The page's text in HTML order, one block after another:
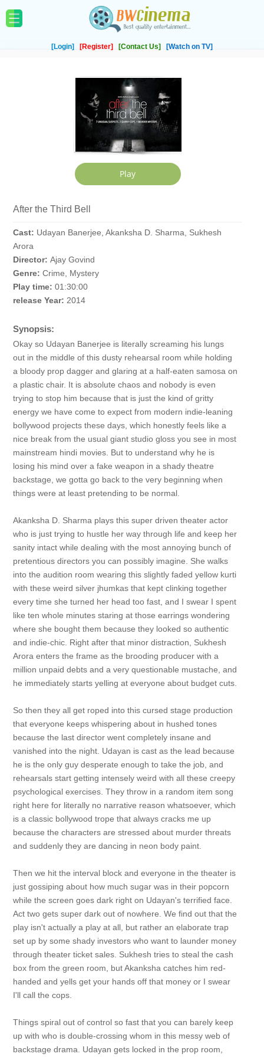
[Login] [Register] [Contact Us] [Watch on TV]
After the Third Bell
Cast: Udayan Banerjee, Akanksha D. Sharma, Sukhesh
Arora
Director: Ajay Govind
Genre: Crime, Mystery
Play time: 01:30:00
release Year: 2014
Synopsis:
Okay so Udayan Banerjee is literally screaming his lungs
out in the middle of this dusty rehearsal room while holding
a bloody prop dagger and glaring at a half-eaten samosa on
a plastic chair. It is absolute chaos and nobody is even
trying to stop him because that is just the kind of gritty
energy we have come to expect from modern indie-leaning
bollywood projects these days, which honestly feels like a
nice break from the usual giant studio gloss you see in most
mainstream hindi movies. But to understand why he is
losing his mind over a fake weapon in a shady theatre
backstage, we gotta go back to the very beginning when
things were at least pretending to be normal.
Akanksha D. Sharma plays this super driven theater actor
who is just trying to hustle her way through life and keep her
sanity intact while dealing with the most annoying bunch of
pretentious directors you can possibly imagine. She walks
into the audition room wearing this slightly faded yellow kurti
with these weird silver jhumkas that kept clinking together
every time she turned her head too fast, and I swear I spent
like ten whole minutes staring at those earrings wondering
where she bought them because they looked so authentic
and indie-chic. Right after that minor distraction, Sukhesh
Arora enters the frame as the brooding producer with a
million unpaid debts and a very questionable mustache, and
he immediately starts yelling at everyone about budget cuts.
So then they all get roped into this cursed stage production
that everyone keeps whispering about in hushed tones
because the last director went completely insane and
vanished into the night. Udayan is cast as the lead because
he is the only guy desperate enough to take the job, and
rehearsals start getting intensely weird with all these creepy
psychological exercises. They throw in a random item song
right here for literally no narrative reason whatsoever, which
is a classic bollywood trope that always cracks me up
because the characters are stressed about murder threats
and suddenly they are dancing in neon body paint.
Then we hit the interval block and everyone in the theater is
just gossiping about how much sugar was in their popcorn
while the screen goes dark right on Udayan's terrified face.
Act two gets super dark out of nowhere. We find out that the
play isn't actually a play at all, but rather an elaborate trap
set up by some shady investors who want to launder money
through theater ticket sales. Sukhesh tries to steal the cash
box from the green room, but Akanksha catches him red-
handed and yells get your hands off that money or I swear
I'll call the cops.
Things spiral out of control so fast that you can barely keep
up with who is double-crossing whom in this messy web of
backstage drama. Udayan gets locked in the prop room,